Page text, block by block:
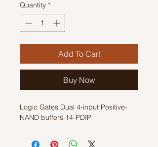
Quantity *
Add To Cart
Buy Now
Logic Gates Dual 4-input Positive-
NAND buffers 14-PDIP